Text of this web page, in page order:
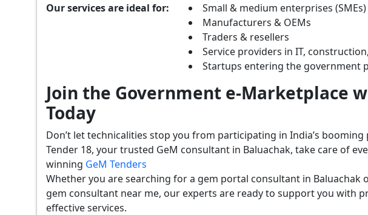
Our services are ideal for:
Small & medium enterprises (SMEs)
Manufacturers & OEMs
Traders & resellers
Service providers in IT,
Startups entering the government
Join the Government e-Marketplace
Today
Don’t let technicalities stop you from participating in India’s
Tender 18, your trusted GeM consultant in Baluachak, take care of
winning GeM Tenders
Whether you are searching for a gem portal consultant in Baluachak
gem consultant near me, our experts are ready to support you with
effective services.